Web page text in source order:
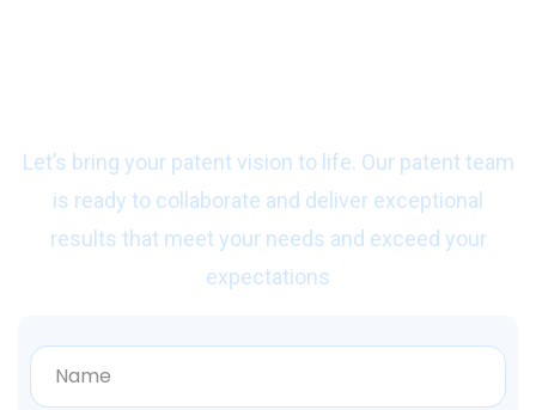
Let’s bring your patent vision to life. Our patent team
is ready to collaborate and deliver exceptional
results that meet your needs and exceed your
expectations